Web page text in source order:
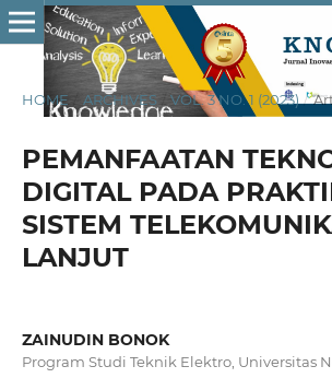
HOME ARCHIVES / VOL. 3 NO. 1 (2023) /
PEMANFAATAN
DIGITAL PADA
SISTEM
LANJUT
ZAINUDIN BONOK
Program Studi Teknik Elektro, Universitas